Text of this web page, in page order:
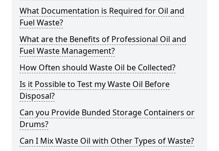
What Documentation is Required for Oil and
Fuel Waste?
What are the Benefits of Professional Oil and
Fuel Waste Management?
How Often should Waste Oil be Collected?
Is it Possible to Test my Waste Oil Before
Disposal?
Can you Provide Bunded Storage Containers or
Drums?
Can I Mix Waste Oil with Other Types of Waste?